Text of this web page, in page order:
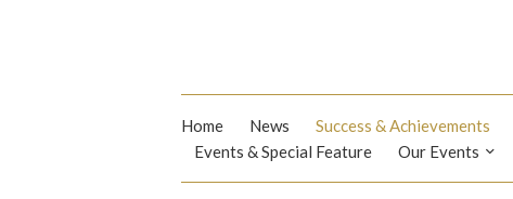
Home News Success & Achievements
Events & Special Feature
Our Events